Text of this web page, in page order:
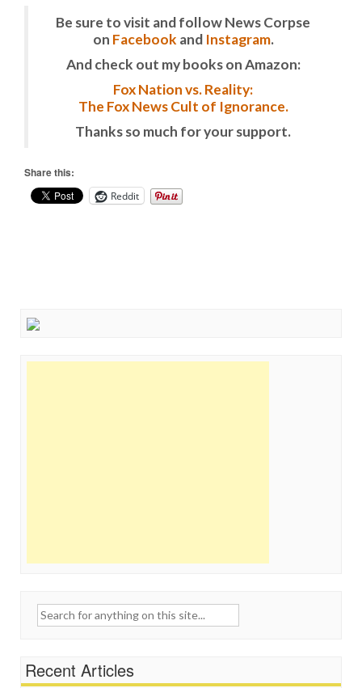
Be sure to visit and follow News Corpse
on Facebook and Instagram.
And check out my books on Amazon:
Fox Nation vs. Reality:
The Fox News Cult of Ignorance.
Thanks so much for your support.
Share this:
Reddit
Search
Recent Articles